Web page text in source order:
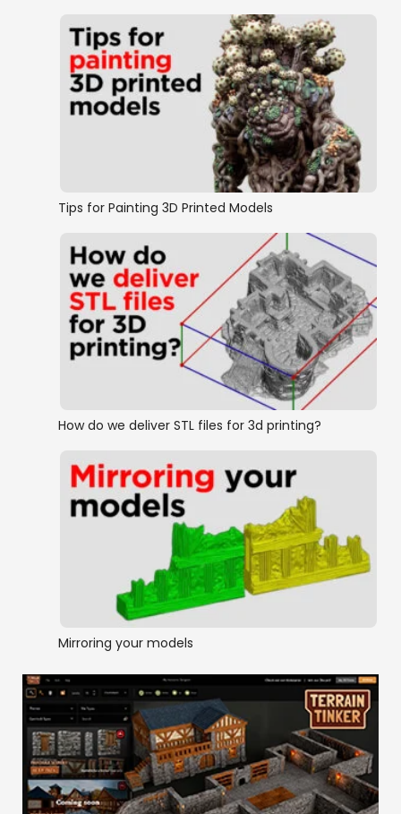
Tips for Painting 3D Printed Models
How do we deliver STL files for 3d printing?
Mirroring your models